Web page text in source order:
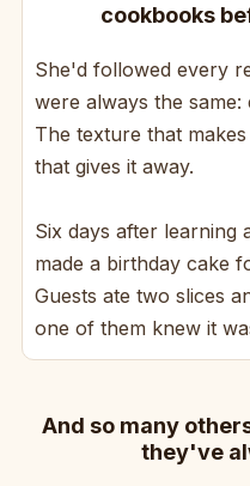
cookbooks
She'd followed every
were always the
The texture that
that gives it away.
Six days after learning
made a birthday cake
Guests ate two slices
one of them knew it
And so many
they've